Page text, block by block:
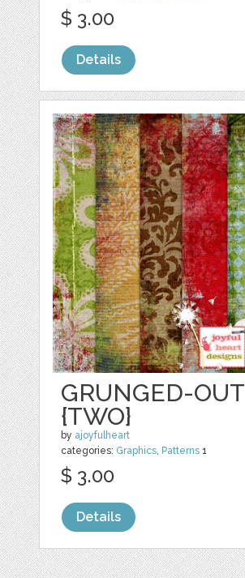
$ 3.00
Details
GRUNGED-OUT
{TWO}
by ajoyfulheart
categories: Graphics, Patterns 1
$ 3.00
Details